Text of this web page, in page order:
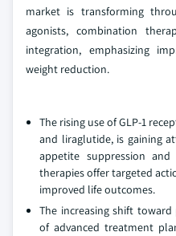
market is transforming
agonists, combination
integration, emphasizing
weight reduction.
The rising use of GLP-1
and liraglutide, is gaining
appetite suppression and
therapies offer targeted
improved life outcomes.
The increasing shift
of advanced treatment